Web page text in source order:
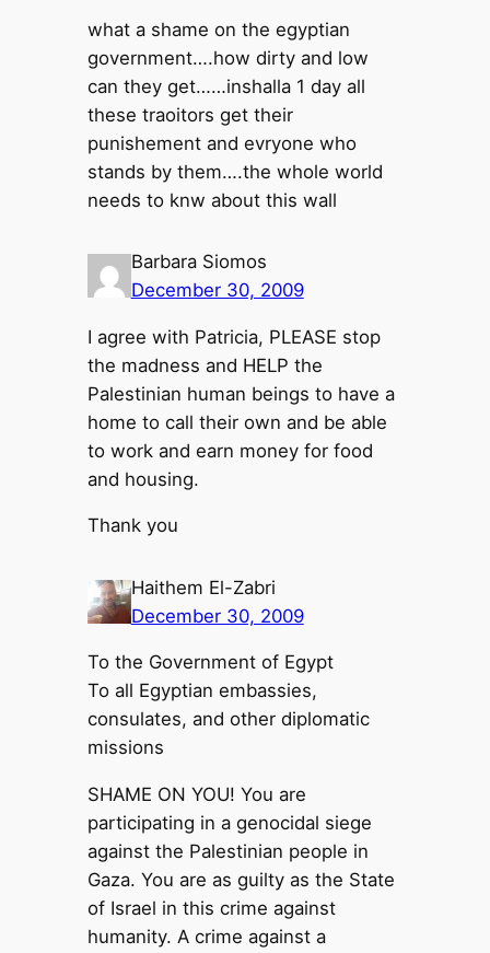
what a shame on the egyptian
government….how dirty and low
can they get……inshalla 1 day all
these traoitors get their
punishement and evryone who
stands by them….the whole world
needs to knw about this wall
Barbara Siomos
December 30, 2009
I agree with Patricia, PLEASE stop
the madness and HELP the
Palestinian human beings to have a
home to call their own and be able
to work and earn money for food
and housing.
Thank you
Haithem El-Zabri
December 30, 2009
To the Government of Egypt
To all Egyptian embassies,
consulates, and other diplomatic
missions
SHAME ON YOU! You are
participating in a genocidal siege
against the Palestinian people in
Gaza. You are as guilty as the State
of Israel in this crime against
humanity. A crime against a